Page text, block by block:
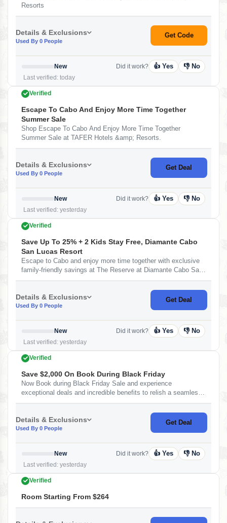
Resorts
Details & Exclusions
Used By 0 People
Get Code
New
Last verified: today
Did it work? 👍 Yes 👎 No
Verified
Escape To Cabo And Enjoy More Time Together
Summer Sale
Shop Escape To Cabo And Enjoy More Time Together
Summer Sale at TAFER Hotels &amp; Resorts.
Details & Exclusions
Used By 0 People
Get Deal
New
Last verified: yesterday
Did it work? 👍 Yes 👎 No
Verified
Save Up To 25% + 2 Kids Stay Free, Diamante Cabo
San Lucas Resort
Escape to Cabo and enjoy more time together with exclusive
family-friendly savings at The Reserve at Diamante Cabo San
Complimentary daily breakfast - Spacious suites and
residences with extra room to relax Wake up to ocean views,
unwind by the pool, and create unforgettable family moments
every stay more rewarding. Terms and Conditions: - Booking
Window: till August 20, 2026. - Travel Window:
Details & Exclusions
Used By 0 People
Get Deal
New
Last verified: yesterday
Did it work? 👍 Yes 👎 No
Verified
Save $2,000 On Book During Black Friday
Now Book during Black Friday Sale and experience
exceptional deals and incredible benefits to relish a seamless
$2,000 USD in Resort Credit. - One-way transfer from Airport
to hotel - One Bottle of wine at TAFER Hotels & Resorts.
Details & Exclusions
Used By 0 People
Get Deal
New
Last verified: yesterday
Did it work? 👍 Yes 👎 No
Verified
Room Starting From $264